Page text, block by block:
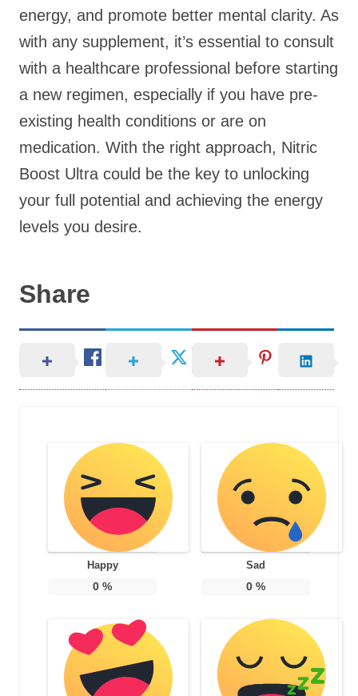
energy, and promote better mental clarity. As
with any supplement, it’s essential to consult
with a healthcare professional before starting
a new regimen, especially if you have pre-
existing health conditions or are on
medication. With the right approach, Nitric
Boost Ultra could be the key to unlocking
your full potential and achieving the energy
levels you desire.
Share
Happy
0 %
Sad
0%